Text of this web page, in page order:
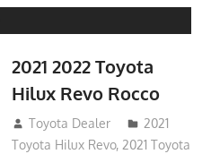
2021 2022 Toyota
Hilux Revo Rocco
December 10, 2018
Toyota Dealer
2021
Toyota Hilux Revo, 2021 Toyota